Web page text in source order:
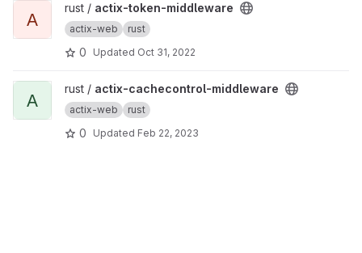
View actix-token-middleware project
A
rust / actix-token-middleware
actix-web rust
0 Updated Oct 31, 2022
View actix-cachecontrol-middleware project
A
rust / actix-cachecontrol-middleware
actix-web rust
0 Updated Feb 22, 2023